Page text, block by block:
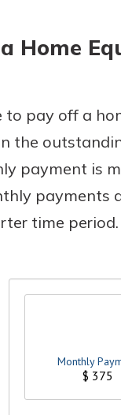
Home
pay off a
the
payment is
time period.